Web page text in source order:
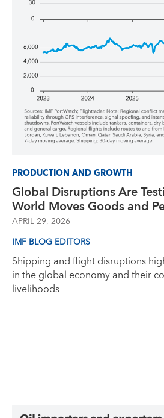
PRODUCTION AND GROWTH
Global Disruptions Are
World Moves Goods and
APRIL 29, 2026
IMF BLOG EDITORS
Shipping and flight disruptions
in the global economy and their
livelihoods